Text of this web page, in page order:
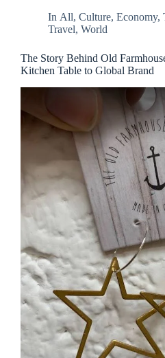
In All,Culture,Economy,
Travel, World
The Story Behind Old
Kitchen Table to Global Brand